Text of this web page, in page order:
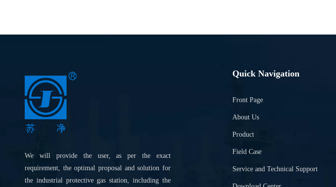
We will provide the user, as per the exact
requirement, the optimal proposal and solution for
the industrial protective gas station, including the
Quick Navigation
Front Page
About Us
Product
Field Case
Service and Technical Support